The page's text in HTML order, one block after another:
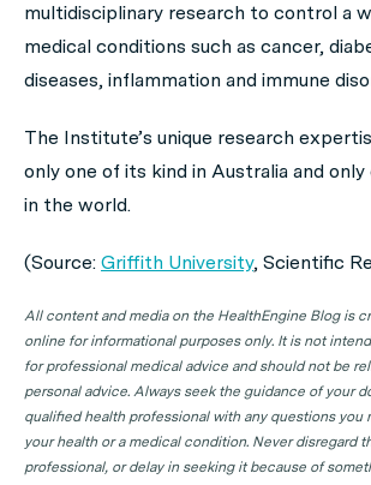
multidisciplinary research to control a
medical conditions such as cancer,
diseases, inflammation and immune
The Institute’s unique research
only one of its kind in Australia and only
in the world.
(Source: Griffith University, Scientific
All content and media on the HealthEngine Blog is
online for informational purposes only. It is not
for professional medical advice and should not be
personal advice. Always seek the guidance of your
qualified health professional with any questions you
your health or a medical condition. Never disregard
professional, or delay in seeking it because of